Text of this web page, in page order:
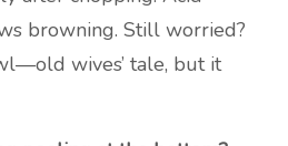
browning. Still worried?
wives’ tale, but it